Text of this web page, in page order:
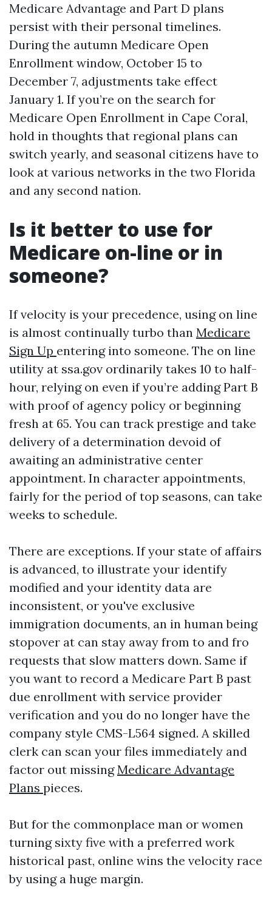
Medicare Advantage and Part D plans
persist with their personal timelines.
During the autumn Medicare Open
Enrollment window, October 15 to
December 7, adjustments take effect
January 1. If you’re on the search for
Medicare Open Enrollment in Cape Coral,
hold in thoughts that regional plans can
switch yearly, and seasonal citizens have to
look at various networks in the two Florida
and any second nation.
Is it better to use for
Medicare on-line or in
someone?
If velocity is your precedence, using on line
is almost continually turbo than Medicare
Sign Up entering into someone. The on line
utility at ssa.gov ordinarily takes 10 to half-
hour, relying on even if you’re adding Part B
with proof of agency policy or beginning
fresh at 65. You can track prestige and take
delivery of a determination devoid of
awaiting an administrative center
appointment. In character appointments,
fairly for the period of top seasons, can take
weeks to schedule.
There are exceptions. If your state of affairs
is advanced, to illustrate your identify
modified and your identity data are
inconsistent, or you've exclusive
immigration documents, an in human being
stopover at can stay away from to and fro
requests that slow matters down. Same if
you want to record a Medicare Part B past
due enrollment with service provider
verification and you do no longer have the
company style CMS-L564 signed. A skilled
clerk can scan your files immediately and
factor out missingMedicare Advantage
Plans pieces.
But for the commonplace man or women
turning sixty five with a preferred work
historical past, online wins the velocity race
by using a huge margin.